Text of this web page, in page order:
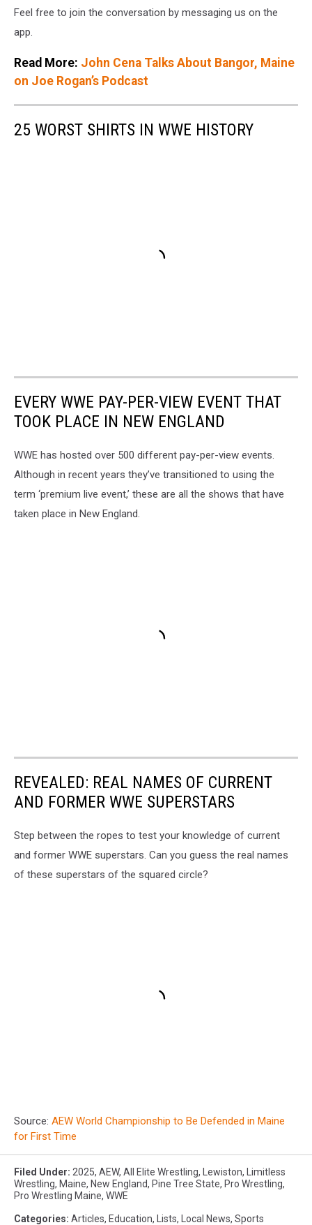
Feel free to join the conversation by messaging us on the
app.
Read More: John Cena Talks About Bangor, Maine
on Joe Rogan’s Podcast
25 WORST SHIRTS IN WWE HISTORY
EVERY WWE PAY-PER-VIEW EVENT THAT
TOOK PLACE IN NEW ENGLAND
WWE has hosted over 500 different pay-per-view events.
Although in recent years they’ve transitioned to using the
term ‘premium live event,’ these are all the shows that have
taken place in New England.
REVEALED: REAL NAMES OF CURRENT
AND FORMER WWE SUPERSTARS
Step between the ropes to test your knowledge of current
and former WWE superstars. Can you guess the real names
of these superstars of the squared circle?
Source: AEW World Championship to Be Defended in Maine
for First Time
Filed Under: 2025, AEW, All Elite Wrestling, Lewiston, Limitless
Wrestling, Maine, New England, Pine Tree State, Pro Wrestling,
Pro Wrestling Maine, WWE
Categories: Articles, Education, Lists, Local News, Sports